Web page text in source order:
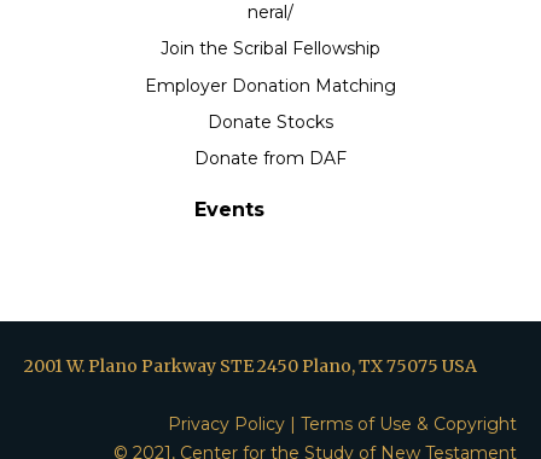
neral/
Join the Scribal Fellowship
Employer Donation Matching
Donate Stocks
Donate from DAF
Events
2001 W. Plano Parkway STE 2450 Plano, TX 75075 USA
Privacy Policy | Terms of Use & Copyright
© 2021, Center for the Study of New Testament